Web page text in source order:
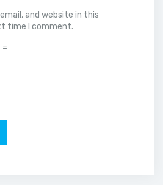
and website in this
time I comment.
=